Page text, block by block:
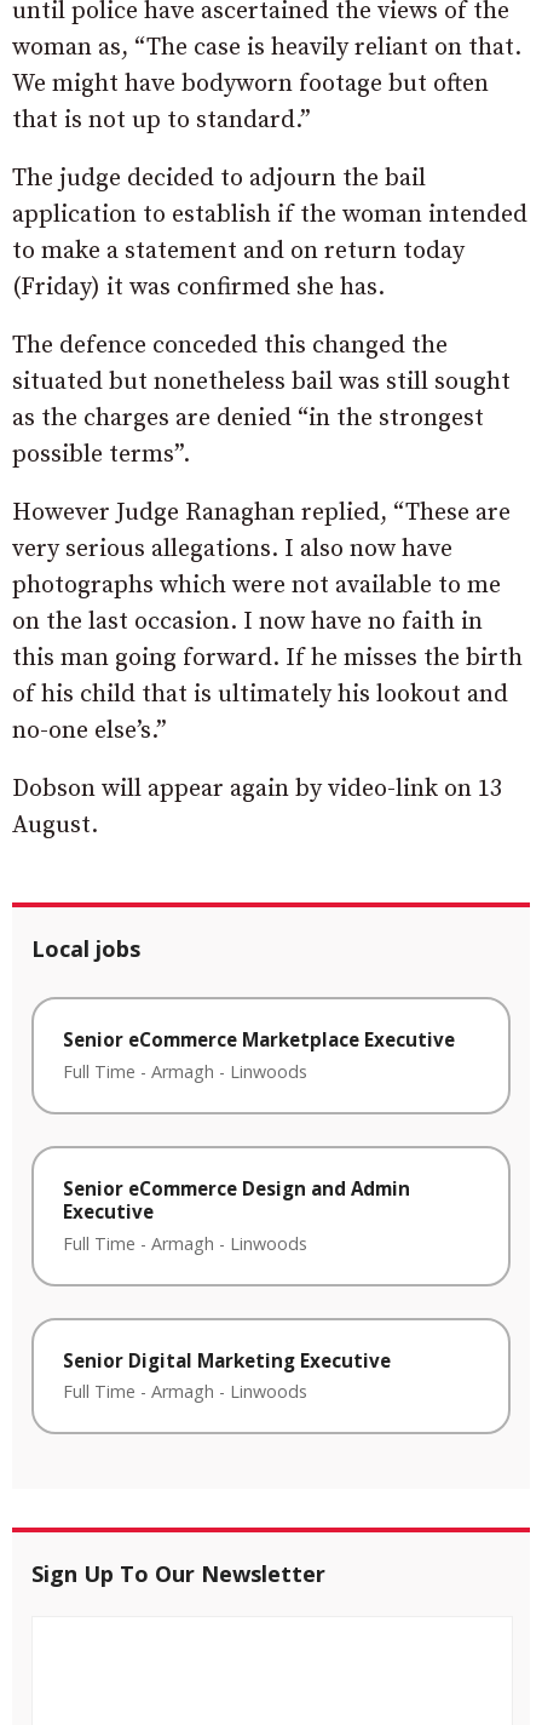
until police have ascertained the views of the
woman as, “The case is heavily reliant on that.
We might have bodyworn footage but often
that is not up to standard.”
The judge decided to adjourn the bail
application to establish if the woman intended
to make a statement and on return today
(Friday) it was confirmed she has.
The defence conceded this changed the
situated but nonetheless bail was still sought
as the charges are denied “in the strongest
possible terms”.
However Judge Ranaghan replied, “These are
very serious allegations. I also now have
photographs which were not available to me
on the last occasion. I now have no faith in
this man going forward. If he misses the birth
of his child that is ultimately his lookout and
no-one else’s.”
Dobson will appear again by video-link on 13
August.
Local jobs
Senior eCommerce Marketplace Executive
Full Time - Armagh - Linwoods
Senior eCommerce Design and Admin
Executive
Full Time - Armagh - Linwoods
Senior Digital Marketing Executive
Full Time - Armagh - Linwoods
Sign Up To Our Newsletter